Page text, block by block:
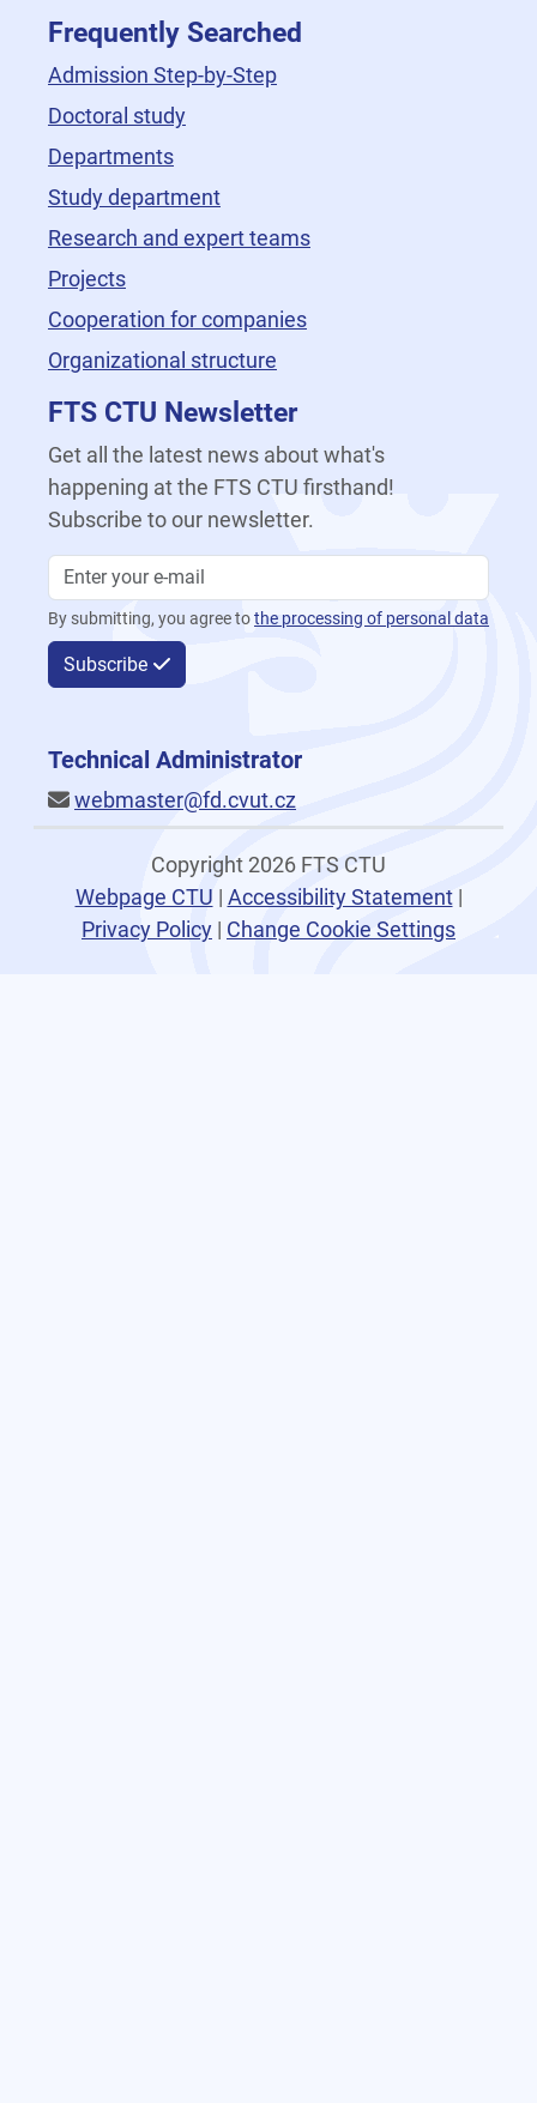
Frequently Searched
Admission Step-by-Step
Doctoral study
Departments
Study department
Research and expert teams
Projects
Cooperation for companies
Organizational structure
FTS CTU Newsletter
Get all the latest news about what's
happening at the FTS CTU firsthand!
Subscribe to our newsletter.
By submitting, you agree tothe processing of personal data
Subscribe
Technical Administrator
webmaster@fd.cvut.cz
Copyright 2026 FTS CTU
Webpage CTU | Accessibility Statement|
Privacy Policy | Change Cookie Settings